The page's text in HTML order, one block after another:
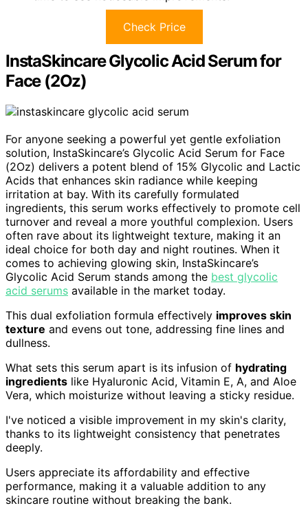
Check Price
InstaSkincare Glycolic Acid Serum for
Face (2Oz)
For anyone seeking a powerful yet gentle exfoliation
solution, InstaSkincare’s Glycolic Acid Serum for Face
(2Oz) delivers a potent blend of 15% Glycolic and Lactic
Acids that enhances skin radiance while keeping
irritation at bay. With its carefully formulated
ingredients, this serum works effectively to promote cell
turnover and reveal a more youthful complexion. Users
often rave about its lightweight texture, making it an
ideal choice for both day and night routines. When it
comes to achieving glowing skin, InstaSkincare’s
Glycolic Acid Serum stands among the best glycolic
acid serums available in the market today.
This dual exfoliation formula effectively improves skin
texture and evens out tone, addressing fine lines and
dullness.
What sets this serum apart is its infusion of hydrating
ingredients like Hyaluronic Acid, Vitamin E, A, and Aloe
Vera, which moisturize without leaving a sticky residue.
I've noticed a visible improvement in my skin's clarity,
thanks to its lightweight consistency that penetrates
deeply.
Users appreciate its affordability and effective
performance, making it a valuable addition to any
skincare routine without breaking the bank.